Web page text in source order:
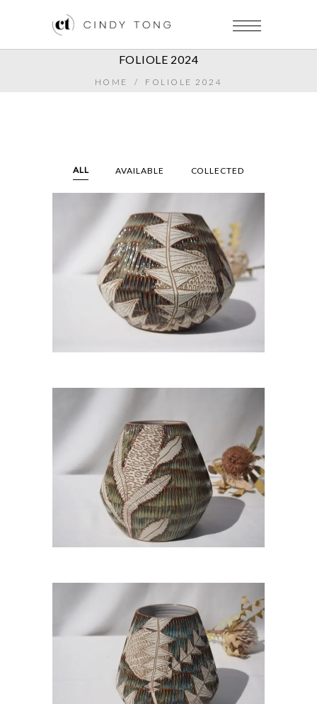
FOLIOLE 2024
HOME / FOLIOLE 2024
ALL AVAILABLE COLLECTED